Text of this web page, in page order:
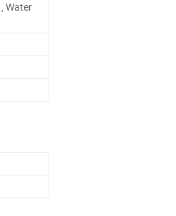
Water